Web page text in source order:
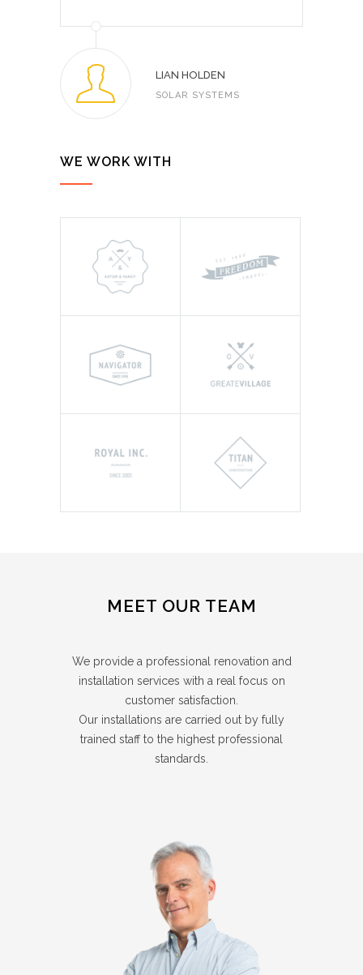
LIAN HOLDEN
SOLAR SYSTEMS
WE WORK WITH
MEET OUR TEAM
We provide a professional renovation and
installation services with a real focus on
customer satisfaction.
Our installations are carried out by fully
trained staff to the highest professional
standards.